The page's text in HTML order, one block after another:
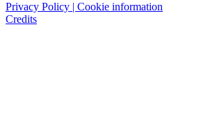
Privacy Policy | Cookie information
Credits